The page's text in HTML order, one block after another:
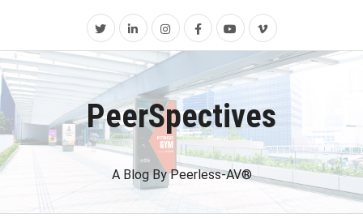
content
PeerSpectives
A Blog By Peerless-AV®